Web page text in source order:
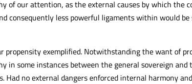
of our attention, as the external causes by which the
consequently less powerful ligaments within would
propensity exemplified. Notwithstanding the want of
in some instances between the general sovereign
Had no external dangers enforced internal harmony